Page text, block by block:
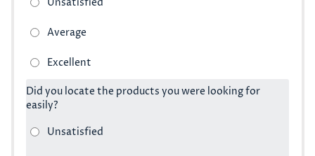
Did you locate the products you were looking for
easily?